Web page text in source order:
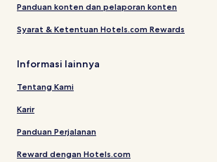
Panduan konten dan pelaporan konten
Syarat & Ketentuan Hotels.com Rewards
Informasi lainnya
Tentang Kami
Karir
Panduan Perjalanan
Reward dengan Hotels.com